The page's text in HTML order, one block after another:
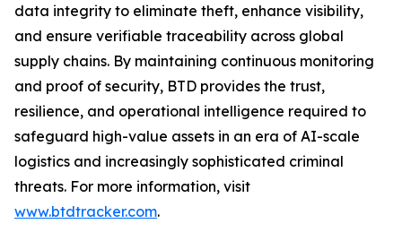
data integrity to eliminate theft, enhance visibility,
and ensure verifiable traceability across global
supply chains. By maintaining continuous monitoring
and proof of security, BTD provides the trust,
resilience, and operational intelligence required to
safeguard high-value assets in an era of AI-scale
logistics and increasingly sophisticated criminal
threats. For more information, visit
www.btdtracker.com.